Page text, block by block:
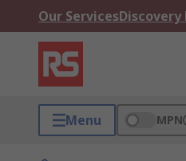
Our ServicesDiscovery
Menu MPN